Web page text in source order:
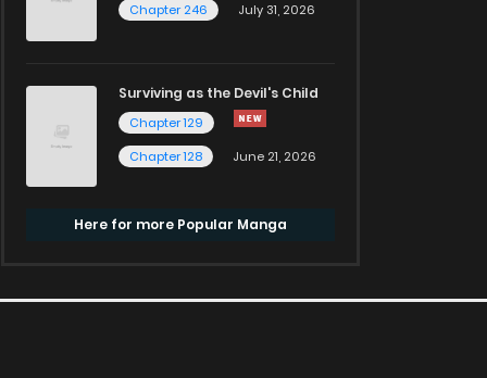
Chapter 246
July 31, 2026
Surviving as the Devil's Child
Chapter 129
Chapter 128
June 21, 2026
Here for more Popular Manga